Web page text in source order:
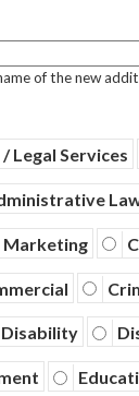
of the new
Legal Services
Marketing
Disability